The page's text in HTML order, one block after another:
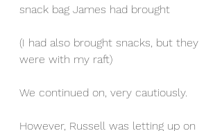
snack bag James had brought
(I had also brought snacks, but they
were with my raft)
We continued on, very cautiously.
However, Russell was letting up on